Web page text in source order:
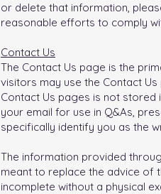
or delete that information,
reasonable efforts to comply
Contact Us
The Contact Us page is the
visitors may use the Contact
Contact Us pages is not stored
your email for use in Q&As,
specifically identify you as the
The information provided
meant to replace the advice of
incomplete without a physical